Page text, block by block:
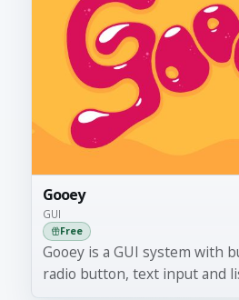
Gooey
GUI
Free
Gooey is a GUI system with
radio button, text input and